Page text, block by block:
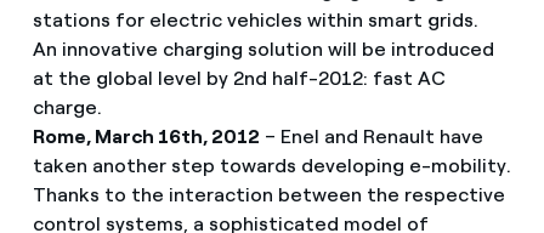
stations for electric vehicles within smart grids.
An innovative charging solution will be introduced
at the global level by 2nd half-2012: fast AC
charge.
Rome, March 16th, 2012 – Enel and Renault have
taken another step towards developing e-mobility.
Thanks to the interaction between the respective
control systems, a sophisticated model of